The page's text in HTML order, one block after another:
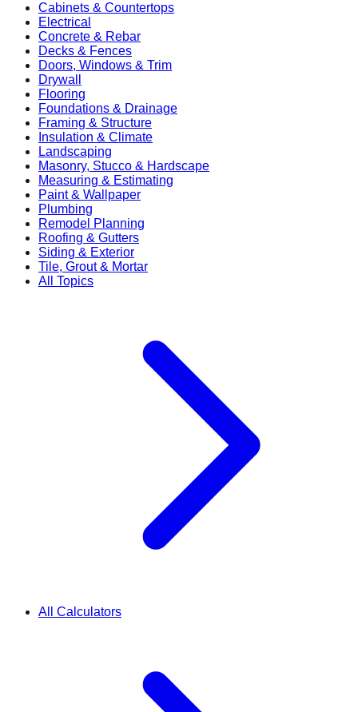
Cabinets & Countertops
Electrical
Concrete & Rebar
Decks & Fences
Doors, Windows & Trim
Drywall
Flooring
Foundations & Drainage
Framing & Structure
Insulation & Climate
Landscaping
Masonry, Stucco & Hardscape
Measuring & Estimating
Paint & Wallpaper
Plumbing
Remodel Planning
Roofing & Gutters
Siding & Exterior
Tile, Grout & Mortar
All Topics
All Calculators